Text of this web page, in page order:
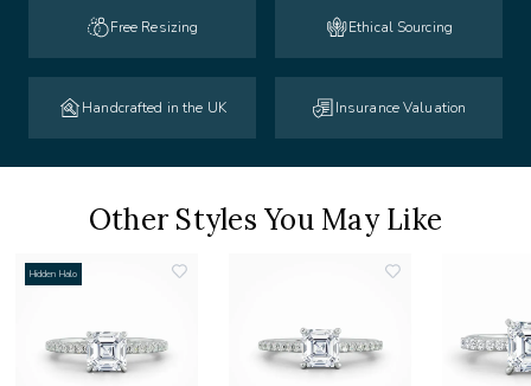
Free Resizing Ethical Sourcing
Handcrafted in the UK Insurance Valuation
Other Styles You May Like
Hidden Halo